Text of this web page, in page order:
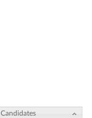
Candidates